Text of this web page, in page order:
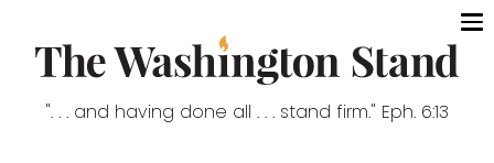
". . . and having done all . . . stand firm." Eph. 6:13